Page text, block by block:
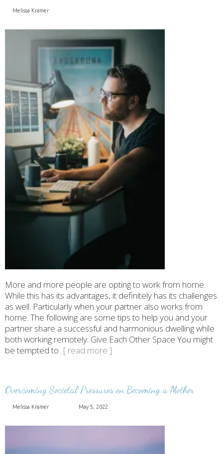
Melissa Kramer
More and more people are opting to work from home.
While this has its advantages, it definitely has its challenges
as well. Particularly when your partner also works from
home. The following are some tips to help you and your
partner share a successful and harmonious dwelling while
both working remotely: Give Each Other Space You might
be tempted to...[ read more ]
Overcoming Societal Pressures on Becoming a Mother
Melissa Kramer May 5, 2022